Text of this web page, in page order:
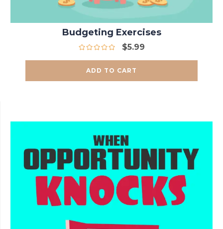
Budgeting Exercises
$5.99
ADD TO CART